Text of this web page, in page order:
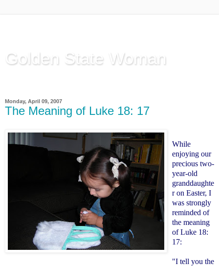
Golden State Woman
Monday, April 09, 2007
The Meaning of Luke 18: 17
While
enjoying our
precious two-
year-old
granddaughte
r on Easter, I
was strongly
reminded of
the meaning
of Luke 18:
17:
"I tell you the